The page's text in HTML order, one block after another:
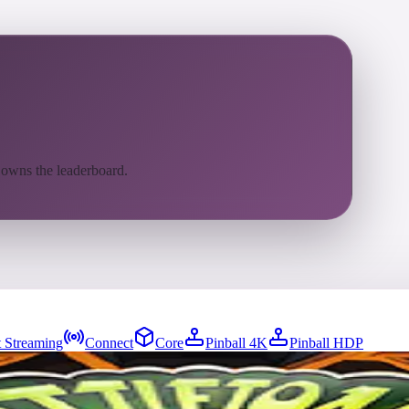
the leaderboard.
Connect Core Pinball 4K Pinball HDP